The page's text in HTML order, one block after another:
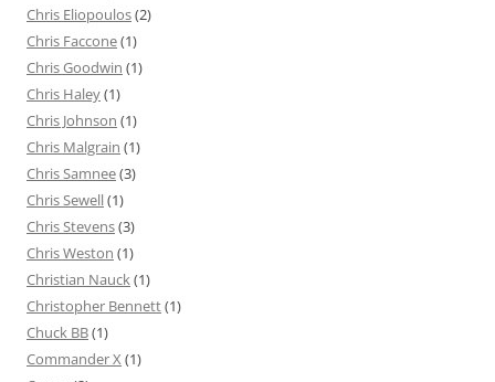
Chris Eliopoulos(2)
Chris Faccone(1)
Chris Goodwin (1)
Chris Haley(1)
Chris Johnson (1)
Chris Malgrain (1)
Chris Samnee(3)
Chris Sewell(1)
Chris Stevens(3)
Chris Weston (1)
Christian Nauck(1)
Christopher Bennett(1)
Chuck BB(1)
Commander X (1)